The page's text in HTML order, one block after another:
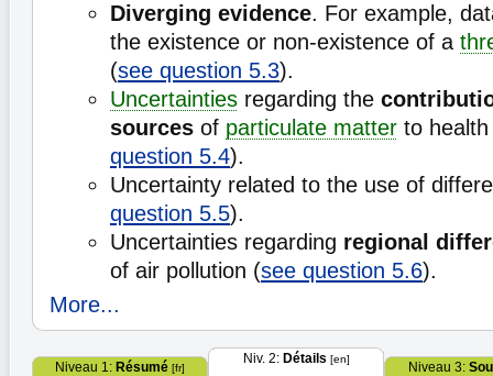
Diverging evidence. For example,
the existence or non-existence of a
(see question 5.3).
Uncertainties regarding the
sources of particulate matter to
question 5.4).
Uncertainty related to the use of
question 5.5).
Uncertainties regarding regional
of air pollution (see question 5.6).
More...
Niveau 1: Résumé [fr]
Niv. 2: Détails [en]
Niveau 3: